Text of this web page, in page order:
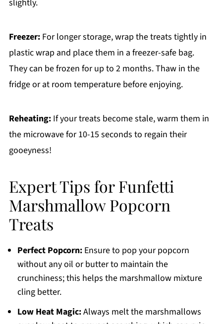
slightly.
Freezer:For longer storage, wrap the treats tightly in
plastic wrap and place them in a freezer-safe bag.
They can be frozen for up to 2 months. Thaw in the
fridge or at room temperature before enjoying.
Reheating:If your treats become stale, warm them in
the microwave for 10-15 seconds to regain their
gooeyness!
Expert Tips for Funfetti
Marshmallow Popcorn
Treats
Perfect Popcorn:Ensure to pop your popcorn
without any oil or butter to maintain the
crunchiness; this helps the marshmallow mixture
cling better.
Low Heat Magic:Always melt the marshmallows